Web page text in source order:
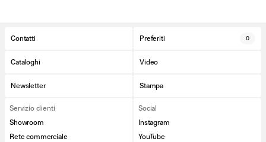
Contatti Preferiti 0
Cataloghi Video
Newsletter Stampa
Servizio clienti
Showroom
Rete commerciale
Social
Instagram
YouTube